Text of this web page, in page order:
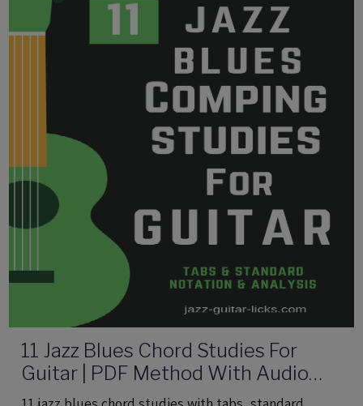
11 Jazz Blues Chord Studies For
Guitar | PDF Method With Audio
Files